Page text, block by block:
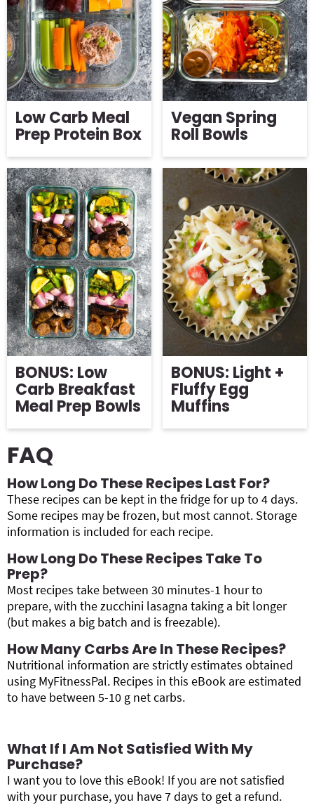
Low Carb Meal
Prep Protein Box
Vegan Spring
Roll Bowls
BONUS: Low
Carb Breakfast
Meal Prep Bowls
BONUS: Light +
Fluffy Egg
Muffins
FAQ
How Long Do These Recipes Last For?
These recipes can be kept in the fridge for up to 4 days.
Some recipes may be frozen, but most cannot. Storage
information is included for each recipe.
How Long Do These Recipes Take To
Prep?
Most recipes take between 30 minutes-1 hour to
prepare, with the zucchini lasagna taking a bit longer
(but makes a big batch and is freezable).
How Many Carbs Are In These Recipes?
Nutritional information are strictly estimates obtained
using MyFitnessPal. Recipes in this eBook are estimated
to have between 5-10 g net carbs.
What If I Am Not Satisfied With My
Purchase?
I want you to love this eBook! If you are not satisfied
with your purchase, you have 7 days to get a refund.